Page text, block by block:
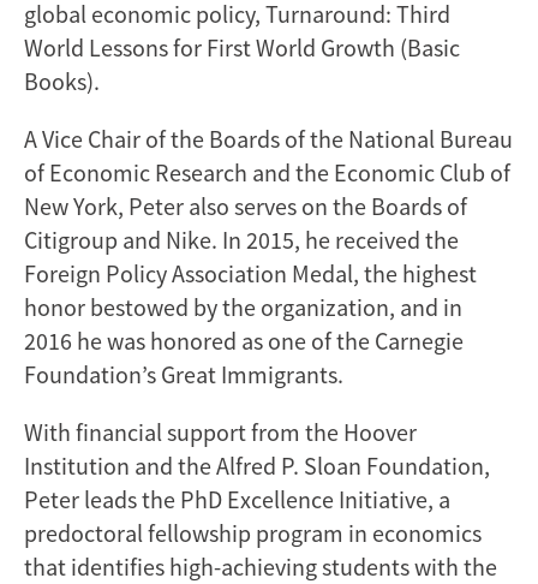
global economic policy, Turnaround: Third
World Lessons for First World Growth (Basic
Books).
A Vice Chair of the Boards of the National Bureau
of Economic Research and the Economic Club of
New York, Peter also serves on the Boards of
Citigroup and Nike. In 2015, he received the
Foreign Policy Association Medal, the highest
honor bestowed by the organization, and in
2016 he was honored as one of the Carnegie
Foundation’s Great Immigrants.
With financial support from the Hoover
Institution and the Alfred P. Sloan Foundation,
Peter leads the PhD Excellence Initiative, a
predoctoral fellowship program in economics
that identifies high-achieving students with the